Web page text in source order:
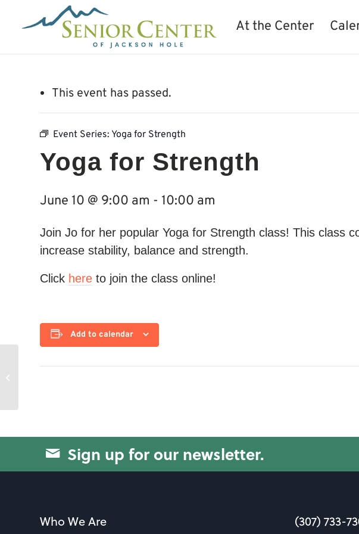
At the Center
This event has passed.
Event Series: Yoga for Strength
Yoga for Strength
June 10 @ 9:00 am - 10:00 am
Join Jo for her popular Yoga for Strength class! This class
increase stability, balance and strength.
Click here to join the class online!
Add to calendar
Sign up for our newsletter.
Who We Are
(307) 733-